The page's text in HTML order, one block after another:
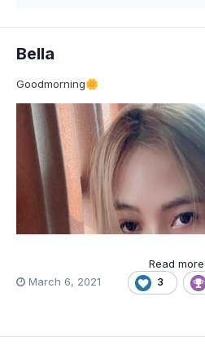
Bella
Goodmorning🌼
Read more
March 6, 2021
3